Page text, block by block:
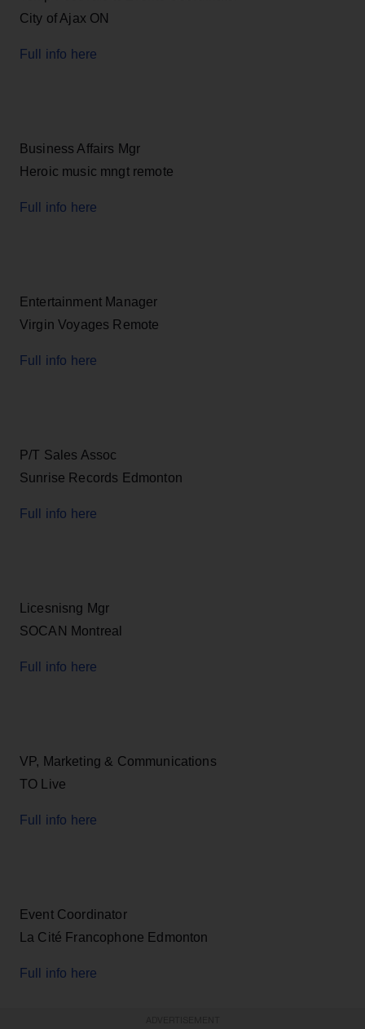
City of Ajax ON
Full info here
Business Affairs Mgr
Heroic music mngt remote
Full info here
Entertainment Manager
Virgin Voyages Remote
Full info here
P/T Sales Assoc
Sunrise Records Edmonton
Full info here
Licesnisng Mgr
SOCAN Montreal
Full info here
VP, Marketing & Communications
TO Live
Full info here
Event Coordinator
La Cité Francophone Edmonton
Full info here